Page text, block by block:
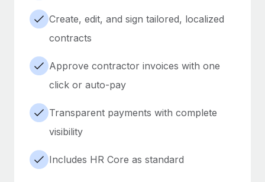
Create, edit, and sign tailored, localized
contracts
Approve contractor invoices with one
click or auto-pay
Transparent payments with complete
visibility
Includes HR Core as standard